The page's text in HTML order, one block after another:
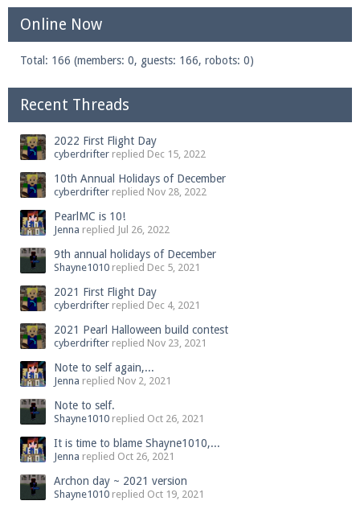
Online Now
Total: 166 (members: 0, guests: 166, robots: 0)
Recent Threads
2022 First Flight Day
cyberdrifter replied Dec 15, 2022
10th Annual Holidays of December
cyberdrifter replied Nov 28, 2022
PearlMC is 10!
Jenna replied Jul 26, 2022
9th annual holidays of December
Shayne1010 replied Dec 5, 2021
2021 First Flight Day
cyberdrifter replied Dec 4, 2021
2021 Pearl Halloween build contest
cyberdrifter replied Nov 23, 2021
Note to self again,...
Jenna replied Nov 2, 2021
Note to self.
Shayne1010 replied Oct 26, 2021
It is time to blame Shayne1010,...
Jenna replied Oct 26, 2021
Archon day ~ 2021 version
Shayne1010 replied Oct 19, 2021